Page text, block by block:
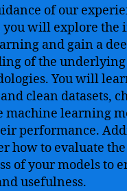
of our
will explore the
and gain a
of the
You will
clean datasets,
machine learning
performance.
how to evaluate
of your models to
usefulness.